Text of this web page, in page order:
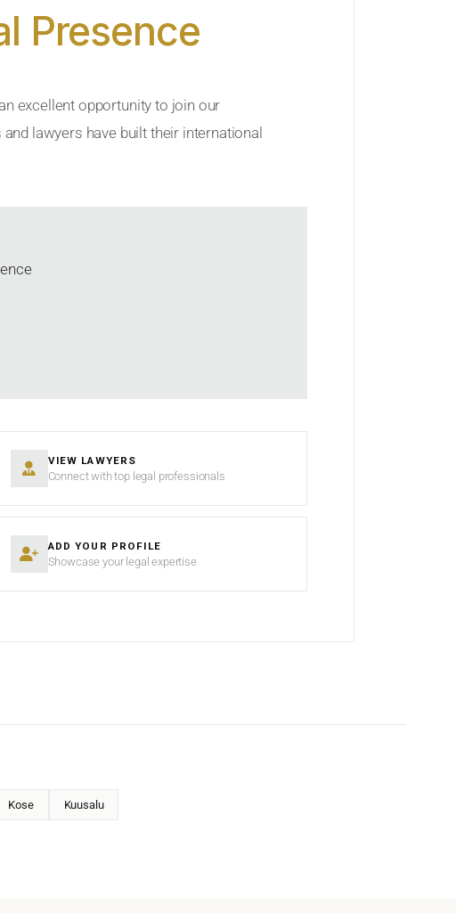
Presence
excellent opportunity to join our
lawyers have built their international
VIEW LAWYERS
Connect with top legal professionals
ADD YOUR PROFILE
Showcase your legal expertise
Kose Kuusalu